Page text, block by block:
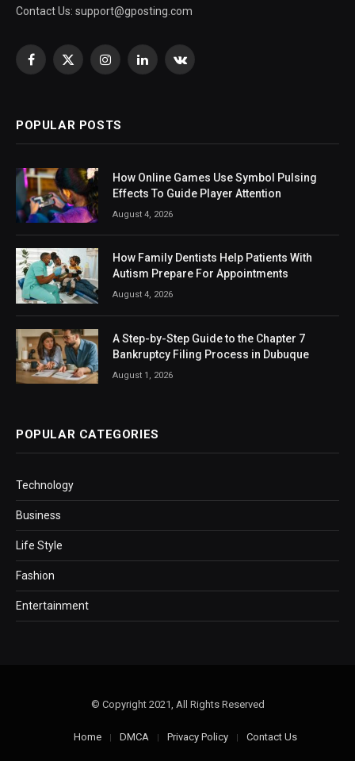
Contact Us: support@gposting.com
Facebook
X
InstagramLinkedInVKontakte
POPULAR POSTS
How Online Games Use Symbol Pulsing
Effects To Guide Player Attention
August 4, 2026
How Family Dentists Help Patients With
Autism Prepare For Appointments
August 4, 2026
A Step-by-Step Guide to the Chapter 7
Bankruptcy Filing Process in Dubuque
August 1, 2026
POPULAR CATEGORIES
Technology
Business
Life Style
Fashion
Entertainment
© Copyright 2021, All Rights Reserved
Home DMCA Privacy Policy Contact Us